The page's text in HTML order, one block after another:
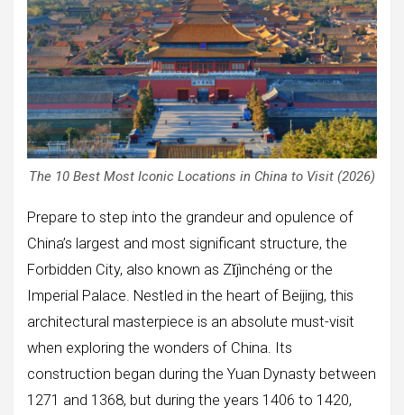
The 10 Best Most Iconic Locations in China to Visit (2026)
Prepare to step into the grandeur and opulence of
China’s largest and most significant structure, the
Forbidden City, also known as Zǐjìnchéng or the
Imperial Palace. Nestled in the heart of Beijing, this
architectural masterpiece is an absolute must-visit
when exploring the wonders of China. Its
construction began during the Yuan Dynasty between
1271 and 1368, but during the years 1406 to 1420,